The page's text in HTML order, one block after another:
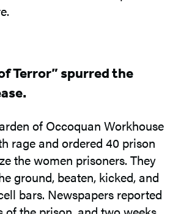
Terror” spurred the
of Occoquan Workhouse
rage and ordered 40 prison
the women prisoners. They
ground, beaten, kicked, and
bars. Newspapers reported